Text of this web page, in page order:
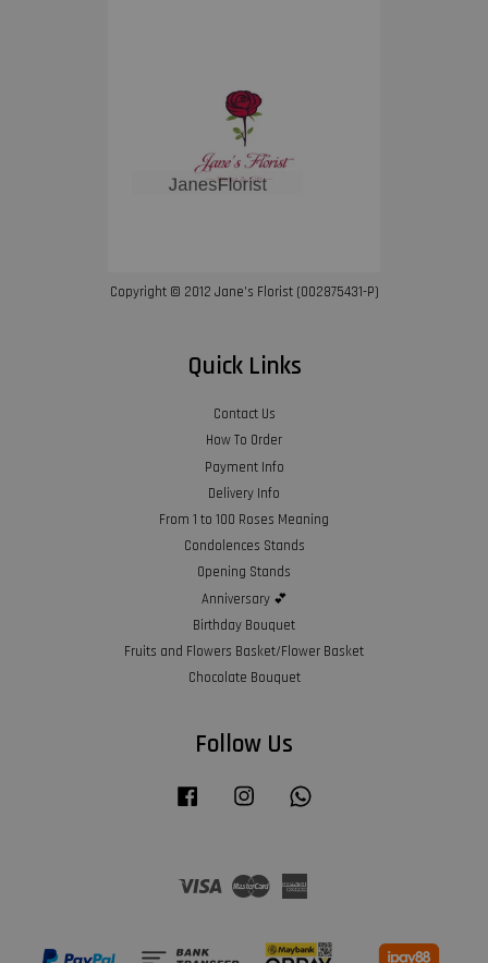
Copyright © 2012 Jane’s Florist (002875431-P)
Quick Links
Contact Us
How To Order
Payment Info
Delivery Info
From 1 to 100 Roses Meaning
Condolences Stands
Opening Stands
Anniversary 💕
Birthday Bouquet
Fruits and Flowers Basket/Flower Basket
Chocolate Bouquet
Follow Us
Facebook Instagram
Visa Master